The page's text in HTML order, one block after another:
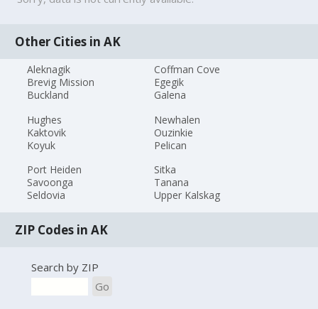
Other Cities in AK
Aleknagik
Brevig Mission
Buckland
Coffman Cove
Egegik
Galena
Hughes
Kaktovik
Koyuk
Newhalen
Ouzinkie
Pelican
Port Heiden
Savoonga
Seldovia
Sitka
Tanana
Upper Kalskag
ZIP Codes in AK
Search by ZIP
Go